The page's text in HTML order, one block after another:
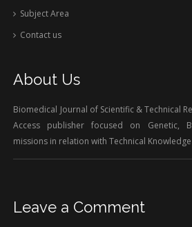
Subject Area
Contact us
About Us
Biomedical Journal of Scientific & Technical
Access publisher focused on Genetic,
missions in relation with Technical
Leave a Comment